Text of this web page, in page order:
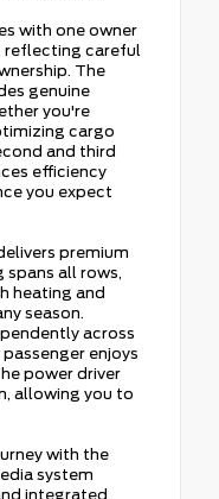
with one owner
reflecting careful
The
genuine
you're
cargo
and third
efficiency
you expect
premium
spans all rows,
heating and
season.
across
enjoys
power driver
allowing you to
with the
system
integrated